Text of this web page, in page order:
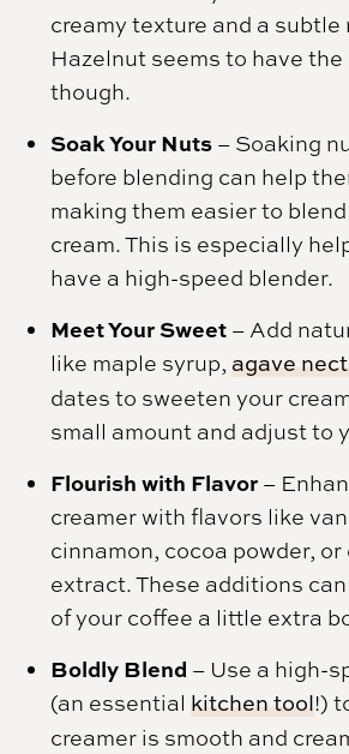
creamy texture and a subtle
Hazelnut seems to have
though.
Soak Your Nuts – Soaking
before blending can help
making them easier to
cream. This is especially
have a high-speed blender.
Meet Your Sweet – Add
like maple syrup,agave
dates to sweeten your
small amount and adjust to
Flourish with Flavor –
creamer with flavors like
cinnamon, cocoa powder,
extract. These additions
of your coffee a little extra
Boldly Blend – Use a high-
(an essential kitchen tool!)
creamer is smooth and